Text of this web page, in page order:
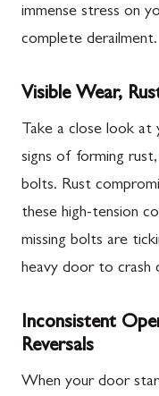
immense stress on
complete derailment.
Visible Wear,
Take a close look at
signs of forming
bolts. Rust
these high-tension
missing bolts are
heavy door to crash
Inconsistent
Reversals
When your door